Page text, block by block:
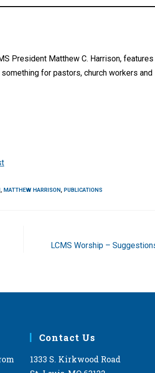
President Matthew C. Harrison,
for pastors, church workers and
, MATTHEW HARRISON, PUBLICATIONS
LCMS Worship –
Contact Us
1333 S. Kirkwood Road